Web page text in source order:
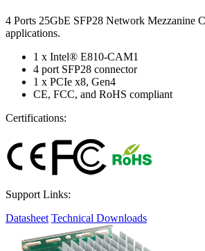
4 Ports 25GbE SFP28 Network Mezzanine
applications.
1 x Intel® E810-CAM1
4 port SFP28 connector
1 x PCIe x8, Gen4
CE, FCC, and RoHS compliant
Certifications:
Support Links:
Datasheet Technical Downloads